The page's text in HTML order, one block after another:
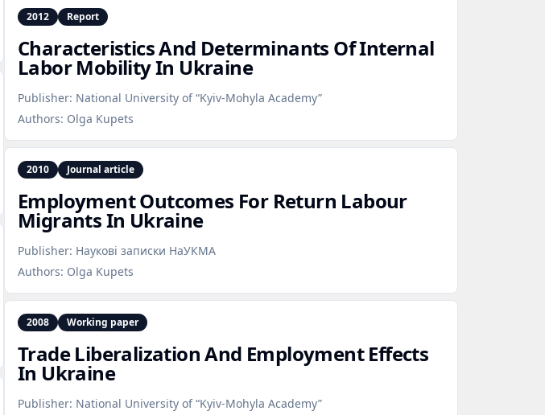
2012 Report
Characteristics And Determinants Of Internal
Labor Mobility In Ukraine
Publisher: National University of “Kyiv-Mohyla Academy”
Authors: Olga Kupets
2010 Journal article
Employment Outcomes For Return Labour
Migrants In Ukraine
Publisher: Наукові записки НаУКМА
Authors: Olga Kupets
2008 Working paper
Trade Liberalization And Employment Effects
In Ukraine
Publisher: National University of “Kyiv-Mohyla Academy”